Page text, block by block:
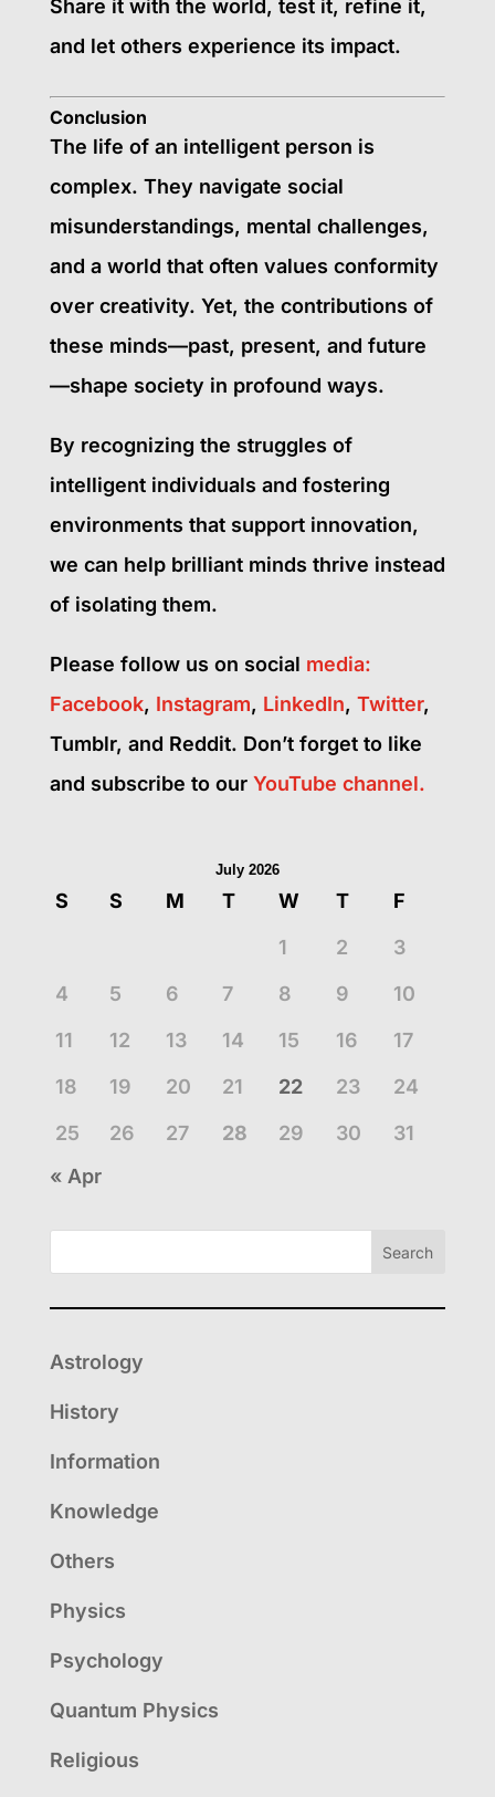
Share it with the world, test it, refine it,
and let others experience its impact.
Conclusion
The life of an intelligent person is
complex. They navigate social
misunderstandings, mental challenges,
and a world that often values conformity
over creativity. Yet, the contributions of
these minds—past, present, and future
—shape society in profound ways.
By recognizing the struggles of
intelligent individuals and fostering
environments that support innovation,
we can help brilliant minds thrive instead
of isolating them.
Please follow us on social media:
Facebook, Instagram, LinkedIn, Twitter,
Tumblr, and Reddit. Don’t forget to like
and subscribe to our YouTube channel.
July 2026
S S M T W T
F
1
2
3
4
5 6 7 8 9
10
11
12 13 14 15 16
17
18
19 20 21 22 23
24
25
26 27 28 29 30
31
« Apr
Search
Astrology
History
Information
Knowledge
Others
Physics
Psychology
Quantum Physics
Religious